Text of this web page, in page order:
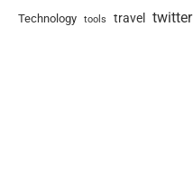
Technology tools travel twitter